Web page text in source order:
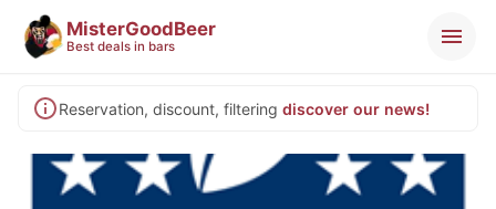
MisterGoodBeer
Best deals in bars
Reservation, discount, filtering discover our news!